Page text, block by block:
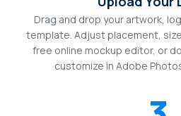
Drag and drop your artwork,
template. Adjust placement,
free online mockup editor, or
customize in Adobe